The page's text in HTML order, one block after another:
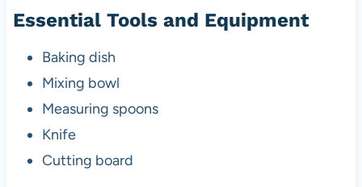
Essential Tools and Equipment
Baking dish
Mixing bowl
Measuring spoons
Knife
Cutting board